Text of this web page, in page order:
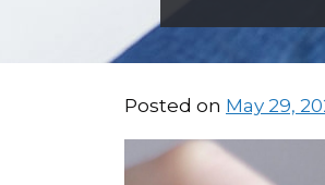
Posted on May 29,